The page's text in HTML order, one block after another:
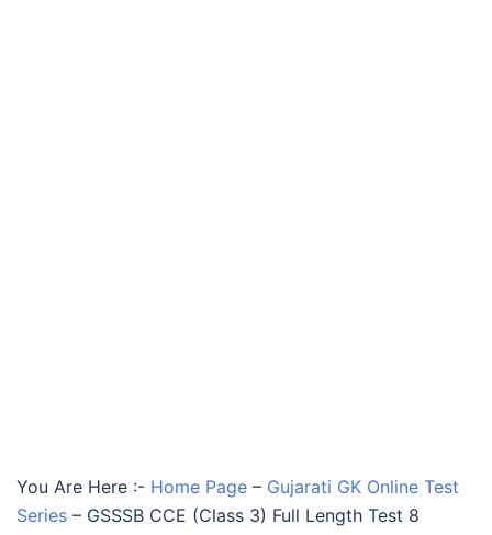
You Are Here :- Home Page – Gujarati GK Online Test
Series – GSSSB CCE (Class 3) Full Length Test 8